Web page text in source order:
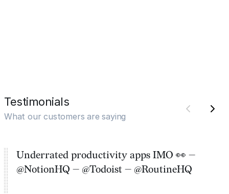
Testimonials
What our customers are saying
Underrated productivity apps IMO 👀 —
@NotionHQ — @Todoist — @RoutineHQ